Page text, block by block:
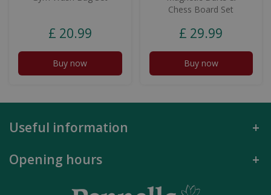
£ 20.99
Buy now
Chess Board Set
£ 29.99
Buy now
Useful information
Opening hours